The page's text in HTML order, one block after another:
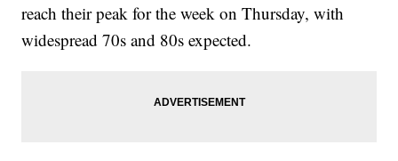
reach their peak for the week on Thursday, with
widespread 70s and 80s expected.